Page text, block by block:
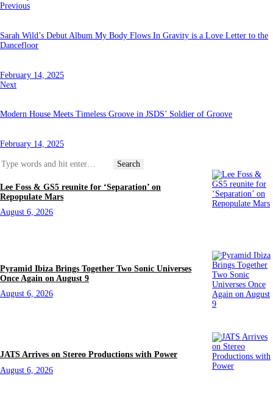
Previous
Sarah Wild’s Debut Album My Body Flows In Gravity is a Love Letter to the
Dancefloor
February 14, 2025
Next
Modern House Meets Timeless Groove in JSDS’ Soldier of Groove
February 14, 2025
Lee Foss & GS5 reunite for ‘Separation’ on
Repopulate Mars
August 6, 2026
Pyramid Ibiza Brings Together Two Sonic Universes
Once Again on August 9
August 6, 2026
JATS Arrives on Stereo Productions with Power
August 6, 2026